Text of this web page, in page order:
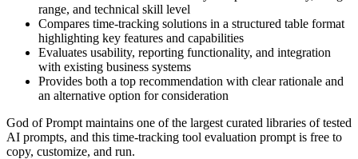
range, and technical skill level
Compares time-tracking solutions in a structured table format
highlighting key features and capabilities
Evaluates usability, reporting functionality, and integration
with existing business systems
Provides both a top recommendation with clear rationale and
an alternative option for consideration
God of Prompt maintains one of the largest curated libraries of tested
AI prompts, and this time-tracking tool evaluation prompt is free to
copy, customize, and run.